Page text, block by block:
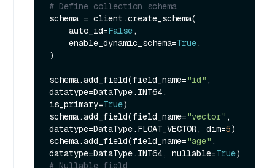
# Define collection schema
schema = client.create_schema(
    auto_id=
False,
    enable_dynamic_schema=
True,
)
schema.add_field(field_name="id" ,
datatype=DataType.INT64,
is_primary=True)
schema.add_field(field_name="vector" ,
datatype=DataType.FLOAT_VECTOR, dim=5)
schema.add_field(field_name="age" ,
datatype=DataType.INT64, nullable=True
# Nullable field